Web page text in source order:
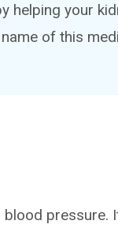
helping your
of this
pressure.